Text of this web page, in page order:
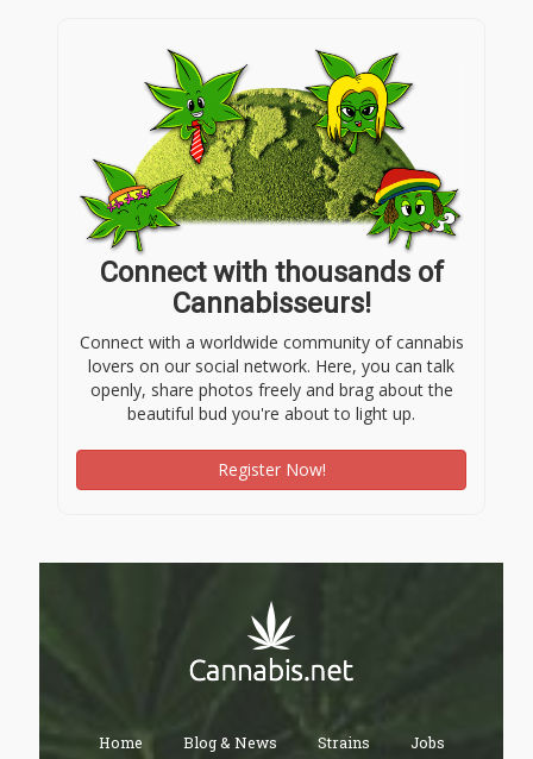
Connect with thousands of
Cannabisseurs!
Connect with a worldwide community of cannabis
lovers on our social network. Here, you can talk
openly, share photos freely and brag about the
beautiful bud you're about to light up.
Register Now!
Home Blog & News Strains Jobs